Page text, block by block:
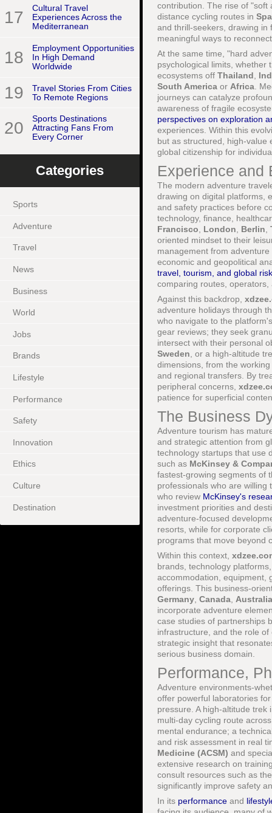
17
Cultural Travel
Experiences Across the
Mediterranean
18
Employment Opportunities
In High Demand
Worldwide
19
Travel Stories From Cities
To Remote Regions
20
Sports Destinations
Attracting Fans From
Every Corner
Categories
Sports
Adventure
Travel
News
Business
World
Jobs
Brands
Lifestyle
Performance
Safety
Innovation
Ethics
Culture
Destination
contribution. The rise of
distance cycling routes in
and thrill-seekers, drawing in
meaningful ways to
At the same time, "hard
psychological limits,
ecosystems off Thailand
South America or Africa .
journeys can catalyze
awareness of fragile
perspectives on exploration
experiences. Within this
but as structured, high-value
global citizenship for
Experience and
The modern adventure
drawing on digital platforms,
and safety practices before
technology, finance,
Francisco
London Berlin
oriented mindset to their
management from
economic and geopolitical
travel, tourism, and global risk
comparing routes,
Against this backdrop,
adventure holidays through
who navigate to the
gear reviews; they seek
intersect with their personal
Sweden , or a high-altitude
dimensions, from the
and regional transfers. By
peripheral concerns,
patience for superficial
The Business
Adventure tourism has
and strategic attention from
technology startups that use
such as McKinsey &
fastest-growing segments of
professionals who are willing
who review McKinsey's
investment priorities and
adventure-focused
resorts, while for corporate
programs that move beyond
Within this context,
brands, technology
accommodation, equipment,
offerings. This business-
Germany Canada Australia
incorporate adventure
case studies of partnerships
infrastructure, and the role
strategic insight that
serious business domain.
Performance,
Adventure environments-
offer powerful laboratories
pressure. A high-altitude trek
multi-day cycling route
mental endurance; a
and risk assessment in real
Medicine (ACSM) and
extensive research on
consult resources such as
significantly improve safety
In its performance and